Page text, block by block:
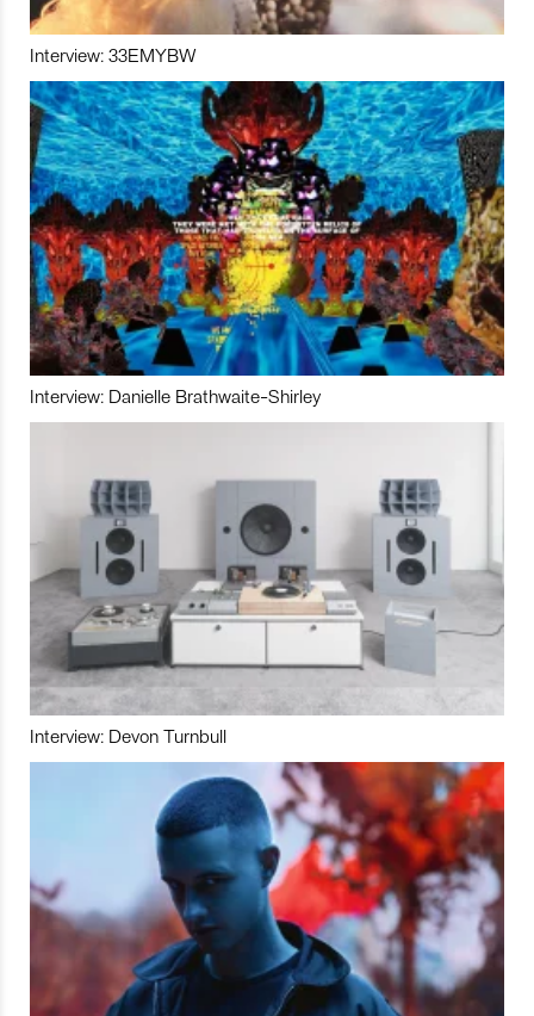
Interview: 33EMYBW
Interview: Danielle Brathwaite-Shirley
Interview: Devon Turnbull